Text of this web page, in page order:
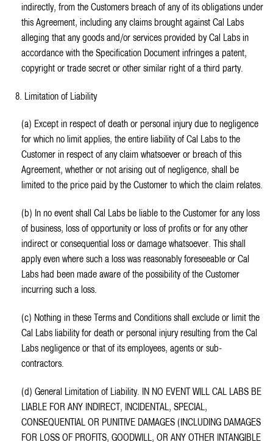
indirectly, from the Customers breach of any of its obligations under
this Agreement, including any claims brought against Cal Labs
alleging that any goods and/or services provided by Cal Labs in
accordance with the Specification Document infringes a patent,
copyright or trade secret or other similar right of a third party.
8. Limitation of Liability
(a) Except in respect of death or personal injury due to negligence
for which no limit applies, the entire liability of Cal Labs to the
Customer in respect of any claim whatsoever or breach of this
Agreement, whether or not arising out of negligence, shall be
limited to the price paid by the Customer to which the claim relates.
(b) In no event shall Cal Labs be liable to the Customer for any loss
of business, loss of opportunity or loss of profits or for any other
indirect or consequential loss or damage whatsoever. This shall
apply even where such a loss was reasonably foreseeable or Cal
Labs had been made aware of the possibility of the Customer
incurring such a loss.
(c) Nothing in these Terms and Conditions shall exclude or limit the
Cal Labs liability for death or personal injury resulting from the Cal
Labs negligence or that of its employees, agents or sub-
contractors.
(d) General Limitation of Liability. IN NO EVENT WILL CAL LABS BE
LIABLE FOR ANY INDIRECT, INCIDENTAL, SPECIAL,
CONSEQUENTIAL OR PUNITIVE DAMAGES (INCLUDING DAMAGES
FOR LOSS OF PROFITS, GOODWILL, OR ANY OTHER INTANGIBLE